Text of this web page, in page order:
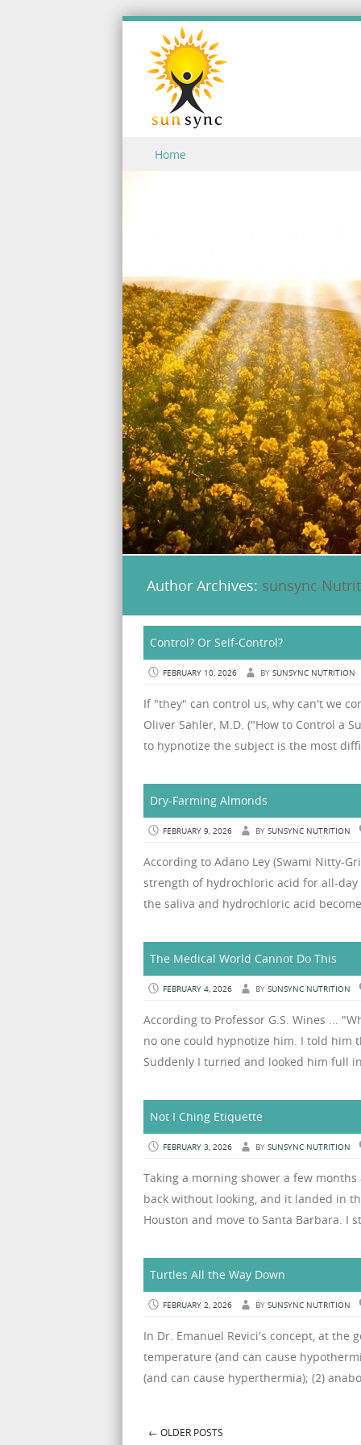
Skip to content
Home
Author Archives: sunsync
Control? Or Self-Control?
FEBRUARY 10, 2026 BY SUNSYNC NUTRITION
If "they" can control us, why can't we
Oliver Sahler, M.D. ("How to Control a
to hypnotize the subject is the most
Dry-Farming Almonds
FEBRUARY 9, 2026 BY SUNSYNC NUTRITION
According to Adano Ley (Swami Nitty-
strength of hydrochloric acid for all-
the saliva and hydrochloric acid
The Medical World Cannot Do This
FEBRUARY 4, 2026 BY SUNSYNC NUTRITION
According to Professor G.S. Wines ...
no one could hypnotize him. I told him
Suddenly I turned and looked him full
Not I Ching Etiquette
FEBRUARY 3, 2026 BY SUNSYNC NUTRITION
Taking a morning shower a few
back without looking, and it landed in
Houston and move to Santa Barbara. I
Turtles All the Way Down
FEBRUARY 2, 2026 BY SUNSYNC NUTRITION
In Dr. Emanuel Revici's concept, at the
temperature (and can cause
(and can cause hyperthermia); (2)
← OLDER POSTS